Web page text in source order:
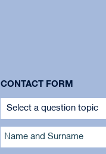
CONTACT FORM
Name and Surname